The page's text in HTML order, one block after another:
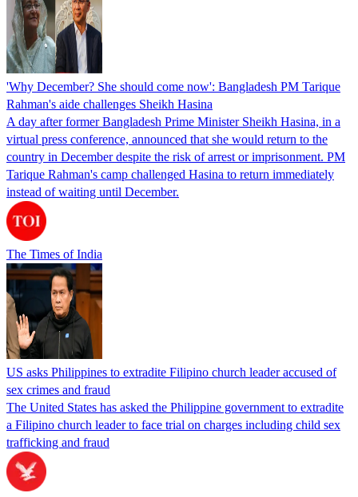
'Why December? She should come now': Bangladesh PM Tarique
Rahman's aide challenges Sheikh Hasina
A day after former Bangladesh Prime Minister Sheikh Hasina, in a
virtual press conference, announced that she would return to the
country in December despite the risk of arrest or imprisonment. PM
Tarique Rahman's camp challenged Hasina to return immediately
instead of waiting until December.
The Times of India
US asks Philippines to extradite Filipino church leader accused of
sex crimes and fraud
The United States has asked the Philippine government to extradite
a Filipino church leader to face trial on charges including child sex
trafficking and fraud